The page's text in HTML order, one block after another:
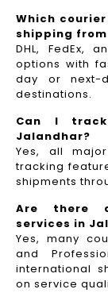
Which
shipping
DHL, FedEx,
options with
day or next-
destinations.
Can I
Jalandhar?
Yes, all
tracking
shipments
Are there
services in
Yes, many
and
international
on service